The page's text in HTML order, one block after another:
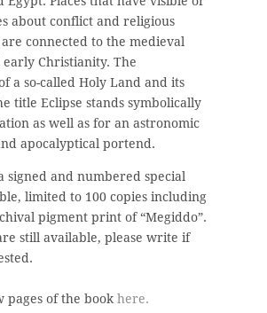
about conflict and religious
connected to the medieval
early Christianity. The
a so-called Holy Land and its
title Eclipse stands symbolically
as well as for an astronomic
apocalyptical portend.
signed and numbered special
limited to 100 copies including
pigment print of “Megiddo”.
still available, please write if
pages of the book here.